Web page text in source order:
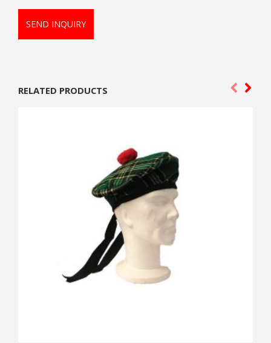
SEND INQUIRY
RELATED PRODUCTS